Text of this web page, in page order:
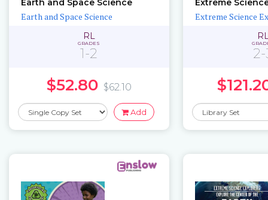
Earth and Space Science
Earth and Space Science
RL
GRADES
1-2
$52.80 $62.10
Add
Extreme
Extreme Science